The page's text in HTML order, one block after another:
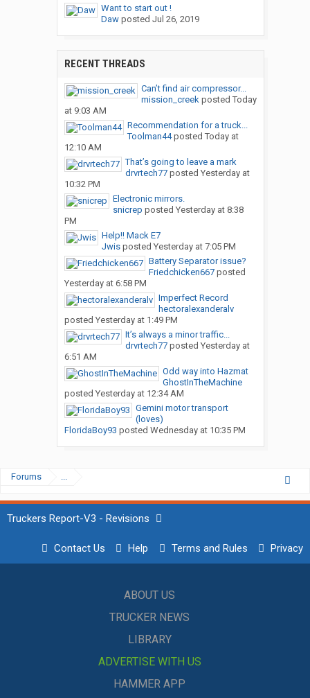
Want to start out !
Dawposted Jul 26, 2019
RECENT THREADS
Can’t find air compressor...
mission_creekposted Today
at 9:03 AM
Recommendation for a truck...
Toolman44posted Today at
12:10 AM
That’s going to leave a mark
drvrtech77posted Yesterday at
10:32 PM
Electronic mirrors.
snicrep posted Yesterday at 8:38
PM
Help!! Mack E7
Jwisposted Yesterday at 7:05 PM
Battery Separator issue?
Friedchicken667posted
Yesterday at 6:58 PM
Imperfect Record
hectoralexanderalv
posted Yesterday at 1:49 PM
It’s always a minor traffic...
drvrtech77posted Yesterday at
6:51 AM
Odd way into Hazmat
GhostInTheMachine
posted Yesterday at 12:34 AM
Gemini motor transport
(loves)
FloridaBoy93 posted Wednesday at 10:35 PM
Forums ...
Truckers Report-V3 - Revisions
Contact Us Help Terms and Rules Privacy
ABOUT US
TRUCKER NEWS
LIBRARY
ADVERTISE WITH US
HAMMER APP